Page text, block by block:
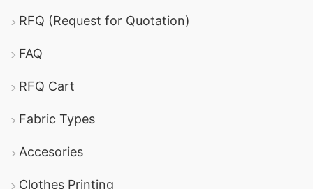
RFQ (Request for Quotation)
FAQ
RFQ Cart
Fabric Types
Accesories
Clothes Printing